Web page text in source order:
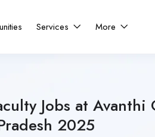
Services More
Jobs at
2025